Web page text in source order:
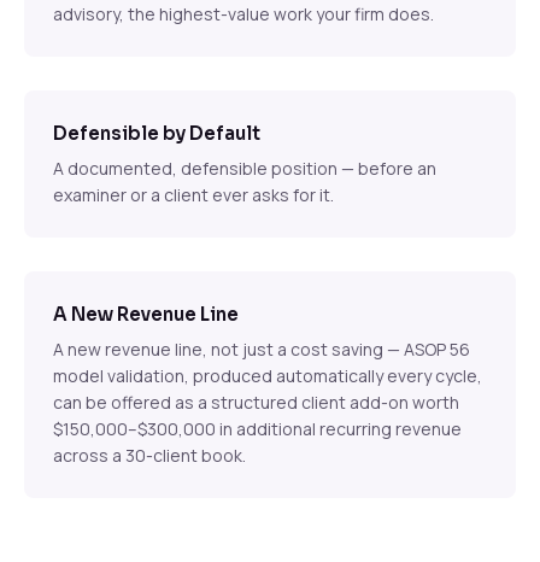
advisory, the highest-value work your firm does.
Defensible by Default
A documented, defensible position — before an
examiner or a client ever asks for it.
A New Revenue Line
A new revenue line, not just a cost saving — ASOP 56
model validation, produced automatically every cycle,
can be offered as a structured client add-on worth
$150,000–$300,000 in additional recurring revenue
across a 30-client book.